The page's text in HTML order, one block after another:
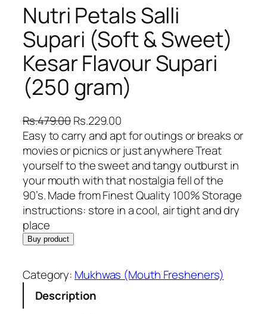
Nutri Petals Salli
Supari (Soft & Sweet)
Kesar Flavour Supari
(250 gram)
Rs.479.00O
r
i
g
i
n
a
p
c
e
Rs.229.00
u
r
r
e
n
t
c
e
Easy to carry and apt for outings or breaks or
movies or picnics or just anywhere Treat
yourself to the sweet and tangy outburst in
your mouth with that nostalgia fell of the
90’s. Made from Finest Quality 100% Storage
instructions: store in a cool, air tight and dry
place
Buy product
Category: Mukhwas (Mouth Fresheners)
Description